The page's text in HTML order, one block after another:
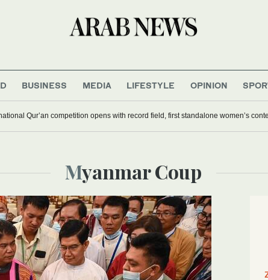
BUSINESS MEDIA LIFESTYLE OPINION
Qur’an competition opens with record field, first standalone women’s
Myanmar Coup